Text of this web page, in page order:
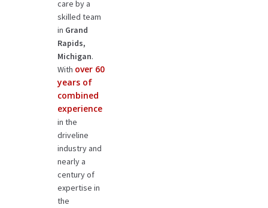
care by a
skilled team
in Grand
Rapids,
Michigan.
With over 60
years of
combined
experience
in the
driveline
industry and
nearly a
century of
expertise in
the